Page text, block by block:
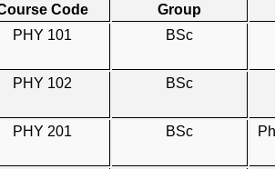
Code
Group
PHY 101
BSc
PHY 102 BSc
PHY 201 BSc